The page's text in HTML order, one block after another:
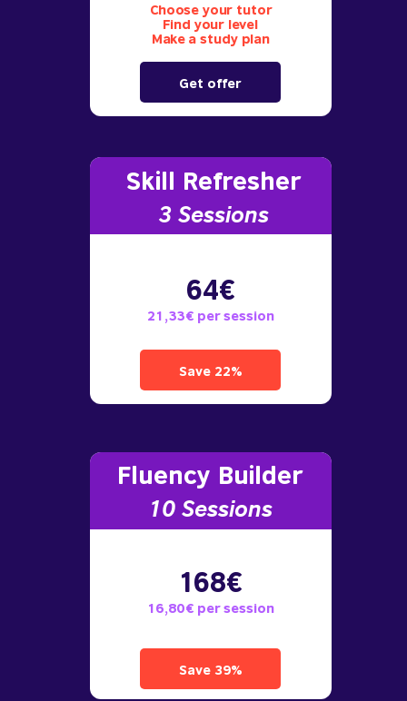
Choose your tutor
Find your level
Make a study plan
Get offer
Skill Refresher
3 Sessions
64€
21,33€ per session
Save 22%
Fluency Builder
10Sessions
168€
16,80€ per session
Save 39%